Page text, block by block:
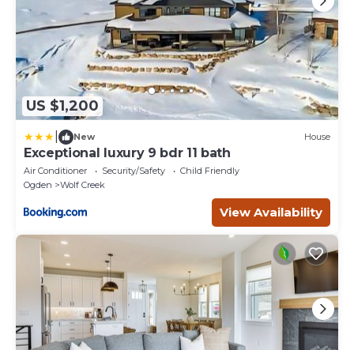
US $1,200
New House
Exceptional luxury 9 bdr 11 bath
Air Conditioner Security/Safety
Child Friendly
Ogden
Wolf Creek
View Availability